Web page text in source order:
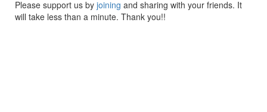
Please support us by joining and sharing with your friends. It
will take less than a minute. Thank you!!